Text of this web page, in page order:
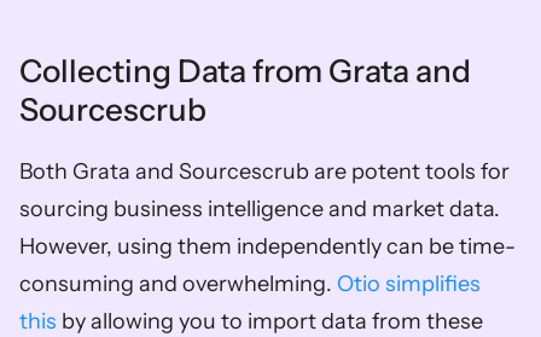
Collecting Data from Grata and
Sourcescrub
Both Grata and Sourcescrub are potent tools for
sourcing business intelligence and market data.
However, using them independently can be time-
consuming and overwhelming. Otio simplifies
this by allowing you to import data from these